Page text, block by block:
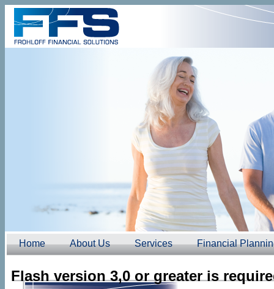
Home About Us Services Financial
Flash version 3,0 or greater is